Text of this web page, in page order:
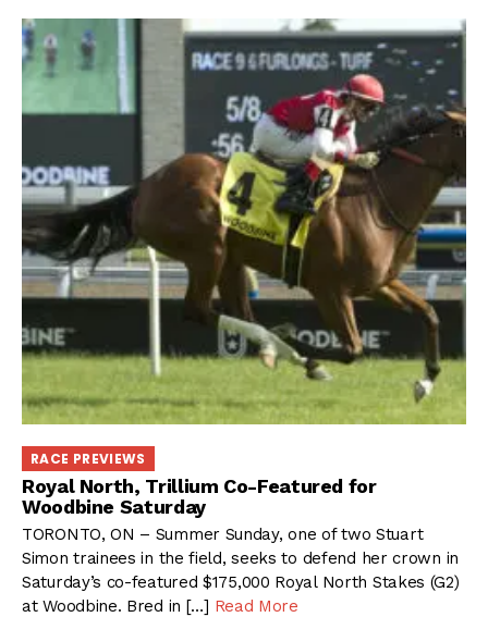
RACE PREVIEWS
Royal North, Trillium Co-Featured for
Woodbine Saturday
TORONTO, ON – Summer Sunday, one of two Stuart
Simon trainees in the field, seeks to defend her crown in
Saturday’s co-featured $175,000 Royal North Stakes (G2)
at Woodbine. Bred in […] Read More